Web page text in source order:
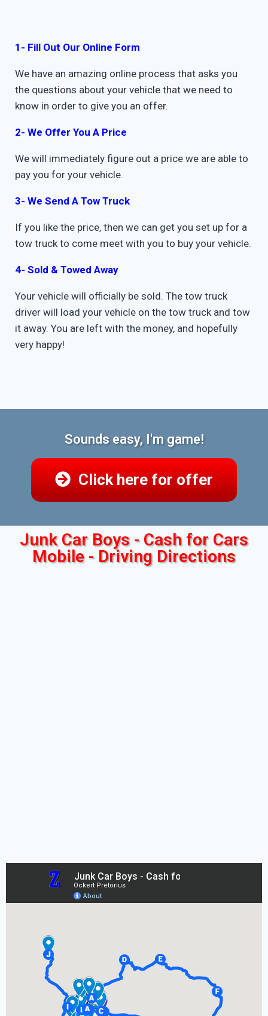
1- Fill Out Our Online Form
We have an amazing online process that asks you
the questions about your vehicle that we need to
know in order to give you an offer.
2- We Offer You A Price
We will immediately figure out a price we are able to
pay you for your vehicle.
3- We Send A Tow Truck
If you like the price, then we can get you set up for a
tow truck to come meet with you to buy your vehicle.
4- Sold & Towed Away
Your vehicle will officially be sold. The tow truck
driver will load your vehicle on the tow truck and tow
it away. You are left with the money, and hopefully
very happy!
Sounds easy, I'm game!
Click here for offer
Junk Car Boys - Cash for Cars
Mobile - Driving Directions